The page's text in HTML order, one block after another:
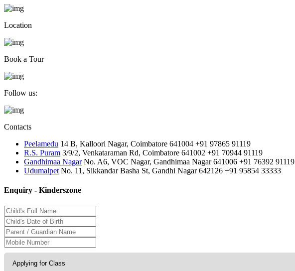
Location
Book a Tour
Follow us:
Contacts
Peelamedu 14 B, Kalloori Nagar, Coimbatore 641004 +91 97865 91119
R.S. Puram 3/9/2, Venkataraman Rd, Coimbatore 641002 +91 70944 91119
Gandhimaa Nagar No. A6, VOC Nagar, Gandhimaa Nagar 641006 +91 76392 91119
Udumalpet No. 11, Sikkandar Basha St, Gandhi Nagar 642126 +91 95854 33333
Enquiry - Kinderszone